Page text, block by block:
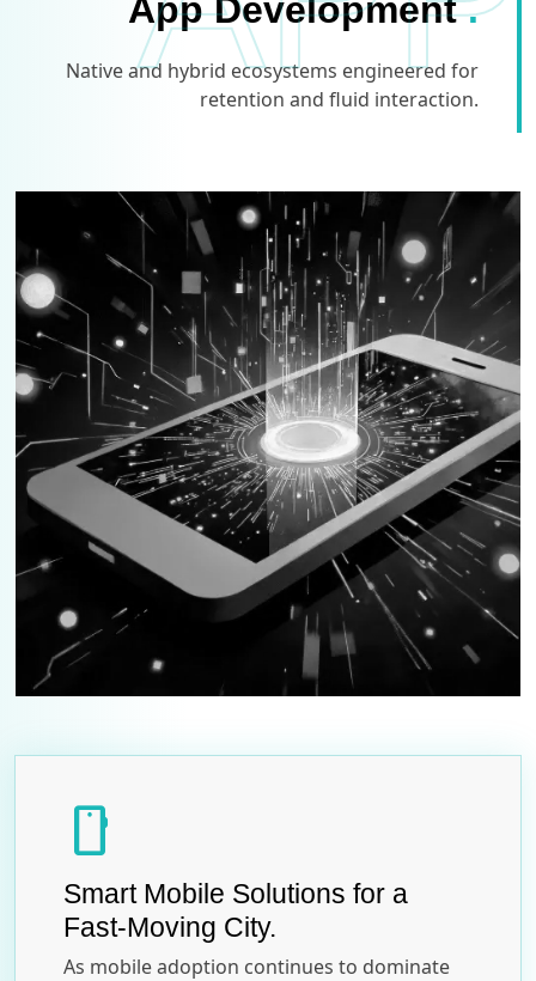
App Development.
Native and hybrid ecosystems engineered for
retention and fluid interaction.
smartphone
Smart Mobile Solutions for a
Fast-Moving City.
As mobile adoption continues to dominate